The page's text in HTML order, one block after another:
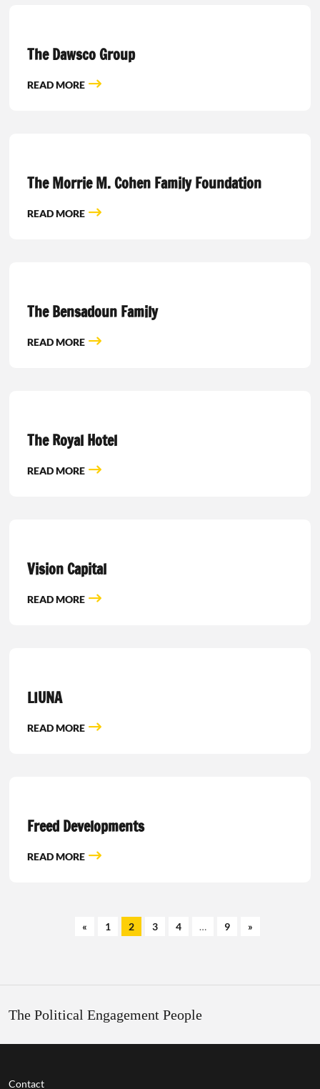
The Dawsco Group
READ MORE
The Morrie M. Cohen Family Foundation
READ MORE
The Bensadoun Family
READ MORE
The Royal Hotel
READ MORE
Vision Capital
READ MORE
LIUNA
READ MORE
Freed Developments
READ MORE
« 1 2 3 4 … 9 »
The Political Engagement People
Contact